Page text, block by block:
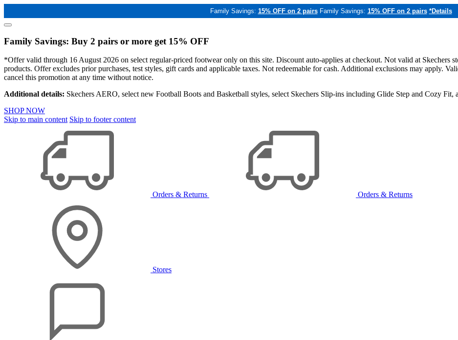
Family Savings: 15% OFF on 2 pairs Family Savings: 15% OFF on 2 pairs *Details
Family Savings: Buy 2 pairs or more get 15% OFF
*Offer valid through 16 August 2026 on select regular-priced footwear only on this site. Discount auto-applies at checkout. Not valid at Skechers
products. Offer excludes prior purchases, test styles, gift cards and applicable taxes. Not redeemable for cash. Additional exclusions may apply.
cancel this promotion at any time without notice.
Additional details: Skechers AERO, select new Football Boots and Basketball styles, select Skechers Slip-ins including Glide Step and Cozy
SHOP NOW
Skip to main content Skip to footer content
Orders & Returns Orders & Returns
Stores